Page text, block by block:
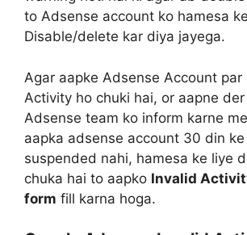
to Adsense account ko hamesa
Disable/delete kar diya jayega.
Agar aapke Adsense Account par
Activity ho chuki hai, or aapne
Adsense team ko inform karne
aapka adsense account 30 din ke
suspended nahi, hamesa ke liye
chuka hai to aapko Invalid
form fill karna hoga.